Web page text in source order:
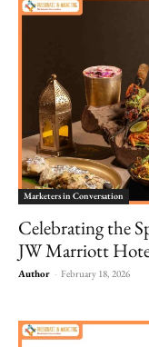
Marketers in Conversation
Celebrating the
JW Marriott
Author - February 18, 2026